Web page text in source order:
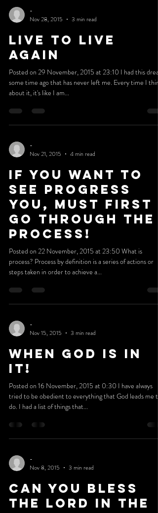
Posted on 6 December, 2015 at 21:15 Psalms 37:23 The
steps of a man are established by the Lord, when he
-
Nov 28, 2015
LIVE TO LIVE
AGAIN
Posted on 29 November, 2015 at 23:10 I had this
some time ago that has never left me. Every time I think
-
Nov 21, 2015
4 min read
IF YOU WANT TO
SEE PROGRESS
YOU, MUST FIRST
GO THROUGH THE
PROCESS!
Posted on 22 November, 2015 at 23:50 What is
process? Process by definition is a series of actions or
-
Nov 15, 2015
3 min read
WHEN GOD IS IN
IT!
Posted on 16 November, 2015 at 0:30 I have always
tried to be obedient to everything that God leads me to